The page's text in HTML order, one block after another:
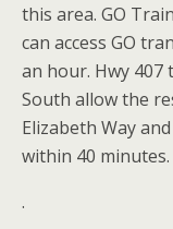
this area. GO
can access GO
an hour. Hwy
South allow the
Elizabeth Way
within 40 minutes.
.